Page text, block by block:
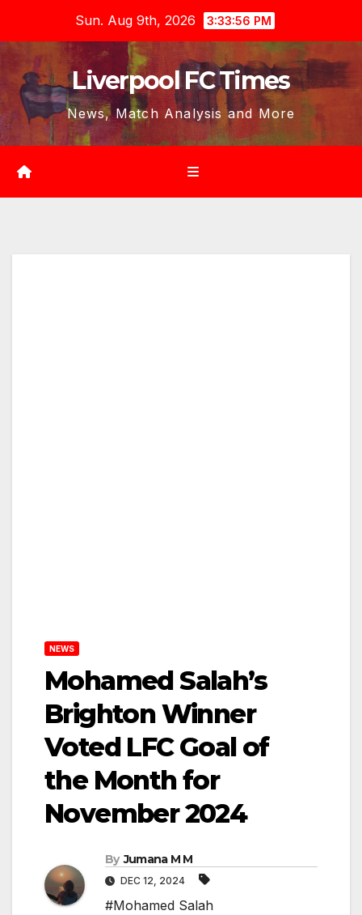
content
Sun. Aug 9th, 2026 3:33:58 PM
Liverpool FC Times
News, Match Analysis and More
NEWS
Mohamed Salah’s
Brighton Winner
Voted LFC Goal of
the Month for
November 2024
By Jumana M M
DEC 12, 2024
#Mohamed Salah